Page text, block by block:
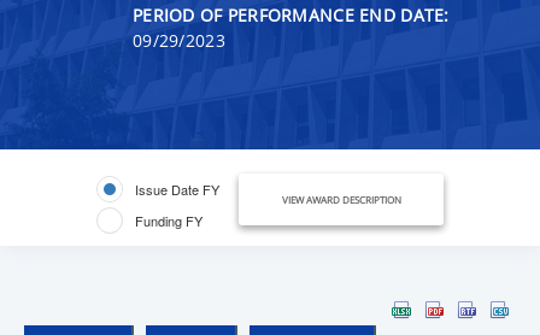
PERIOD OF PERFORMANCE END DATE:
09/29/2023
Issue Date FY
Funding FY
VIEW AWARD DESCRIPTION